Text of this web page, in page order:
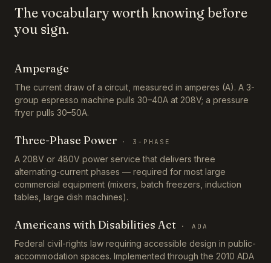
The vocabulary worth knowing before
you sign.
Amperage
The current draw of a circuit, measured in amperes (A). A 3-
group espresso machine pulls 30–40A at 208V; a pressure
fryer pulls 30–50A.
Three-Phase Power · 3-PHASE
A 208V or 480V power service that delivers three
alternating-current phases — required for most large
commercial equipment (mixers, batch freezers, induction
tables, large dish machines).
Americans with Disabilities Act · ADA
Federal civil-rights law requiring accessible design in public-
accommodation spaces. Implemented through the 2010 ADA